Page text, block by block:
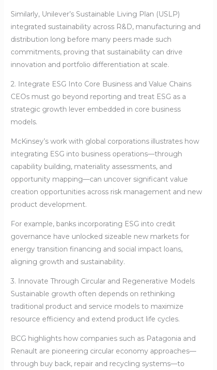
Similarly, Unilever’s Sustainable Living Plan (USLP)
integrated sustainability across R&D, manufacturing and
distribution long before many peers made such
commitments, proving that sustainability can drive
innovation and portfolio differentiation at scale.
2. Integrate ESG Into Core Business and Value Chains
CEOs must go beyond reporting and treat ESG as a
strategic growth lever embedded in core business
models.
McKinsey’s work with global corporations illustrates how
integrating ESG into business operations—through
capability building, materiality assessments, and
opportunity mapping—can uncover significant value
creation opportunities across risk management and new
product development.
For example, banks incorporating ESG into credit
governance have unlocked sizeable new markets for
energy transition financing and social impact loans,
aligning growth and sustainability.
3. Innovate Through Circular and Regenerative Models
Sustainable growth often depends on rethinking
traditional product and service models to maximize
resource efficiency and extend product life cycles.
BCG highlights how companies such as Patagonia and
Renault are pioneering circular economy approaches—
through buy back, repair and recycling systems—to